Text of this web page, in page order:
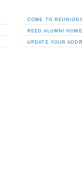
COME TO
REED ALUMNI
UPDATE YOUR